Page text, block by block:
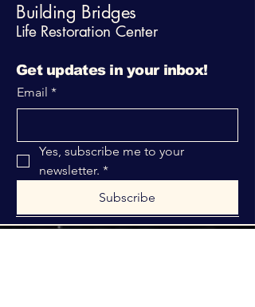
Building Bridges
Life Restoration Center
Get updates in your inbox!
Email *
Yes, subscribe me to your
newsletter. *
Subscribe